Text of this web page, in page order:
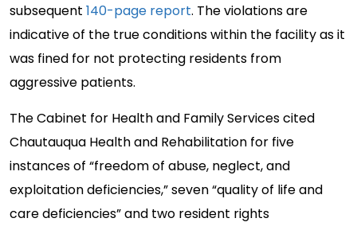
subsequent140-page report. The violations are
indicative of the true conditions within the facility as it
was fined for not protecting residents from
aggressive patients.
The Cabinet for Health and Family Services cited
Chautauqua Health and Rehabilitation for five
instances of “freedom of abuse, neglect, and
exploitation deficiencies,” seven “quality of life and
care deficiencies” and two resident rights